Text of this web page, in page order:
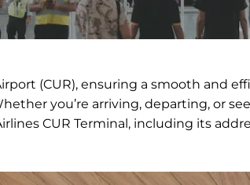
(CUR), ensuring a smooth and
you’re arriving, departing, or
CUR Terminal, including its